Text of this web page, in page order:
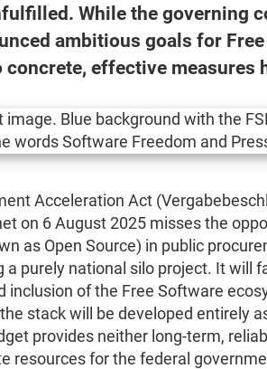
While the governing
ambitious goals for
effective measures
Acceleration Act
on 6 August 2025 misses the
as Open Source) in public
a purely national silo project. It will
inclusion of the Free Software
stack will be developed entirely
provides neither long-term,
resources for the federal